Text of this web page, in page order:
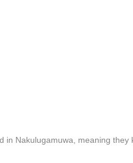
in Nakulugamuwa, meaning they